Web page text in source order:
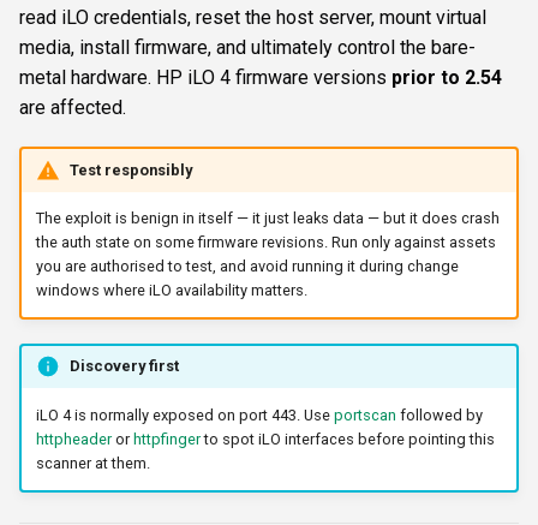
r
c
h
NFS3
SNMP
SSH
WinRM
RDP
rdplogin
triggerports
workercount
wsnetreuse
Recipes
read iLO credentials, reset the host server, mount virtual
media, install firmware, and ultimately control the bare-
metal hardware. HP iLO 4 firmware versions prior to 2.54
are affected.
Test responsibly
The exploit is benign in itself — it just leaks data — but it does crash
the auth state on some firmware revisions. Run only against assets
you are authorised to test, and avoid running it during change
windows where iLO availability matters.
Discovery first
iLO 4 is normally exposed on port 443. Use portscan followed by
httpheaderor httpfingerto spot iLO interfaces before pointing this
scanner at them.